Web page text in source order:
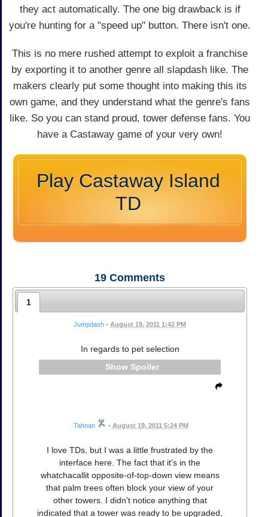
they act automatically. The one big drawback is if
you're hunting for a "speed up" button. There isn't one.
This is no mere rushed attempt to exploit a franchise
by exporting it to another genre all slapdash like. The
makers clearly put some thought into making this its
own game, and they understand what the genre's fans
like. So you can stand proud, tower defense fans. You
have a Castaway game of your very own!
Play Castaway Island
TD
19 Comments
1
Jumpdash • August 19, 2011 1:42 PM
In regards to pet selection
Spoiler
Tahnan • August 19, 2011 5:24 PM
I love TDs, but I was a little frustrated by the
interface here. The fact that it's in the
whatchacallit opposite-of-top-down view means
that palm trees often block your view of your
other towers. I didn't notice anything that
indicated that a tower was ready to be upgraded,